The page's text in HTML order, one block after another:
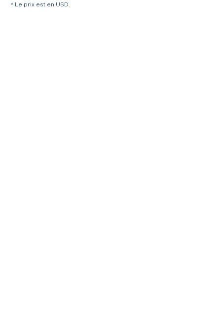
* Le prix est en USD.